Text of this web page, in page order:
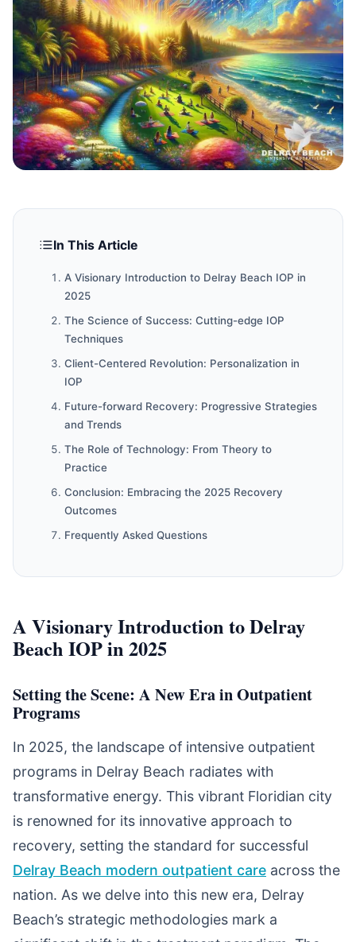
In This Article
A Visionary Introduction to Delray Beach IOP in
2025
The Science of Success: Cutting-edge IOP
Techniques
Client-Centered Revolution: Personalization in
IOP
Future-forward Recovery: Progressive Strategies
and Trends
The Role of Technology: From Theory to
Practice
Conclusion: Embracing the 2025 Recovery
Outcomes
Frequently Asked Questions
A Visionary Introduction to Delray
Beach IOP in 2025
Setting the Scene: A New Era in Outpatient
Programs
In 2025, the landscape of intensive outpatient
programs in Delray Beach radiates with
transformative energy. This vibrant Floridian city
is renowned for its innovative approach to
recovery, setting the standard for successful
Delray Beach modern outpatient care across the
nation. As we delve into this new era, Delray
Beach’s strategic methodologies mark a